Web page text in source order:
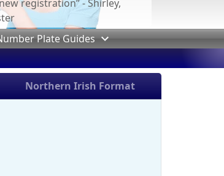
registration - Shirley,
Plate Guides
Northern Irish Format